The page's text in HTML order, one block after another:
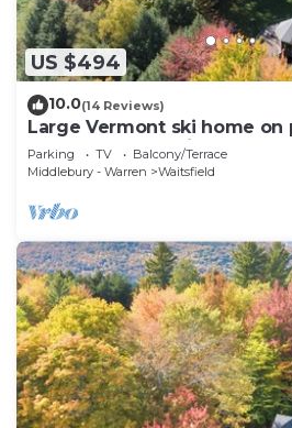
US $494
10.0(14 Reviews)
Large Vermont ski home
centrally located in the Mad
Parking TV
Balcony/Terrace
Middlebury - Warren
Waitsfield